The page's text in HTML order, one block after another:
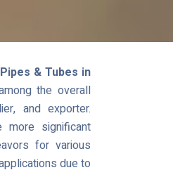
& Tubes in
the overall
and exporter.
significant
for various
due to